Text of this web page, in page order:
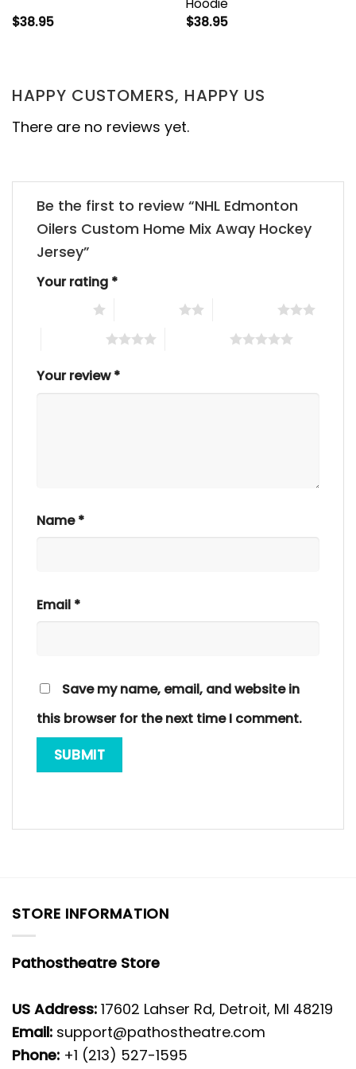
$38.95
$38.95
HAPPY CUSTOMERS, HAPPY US
There are no reviews yet.
Be the first to review “NHL Edmonton
Oilers Custom Home Mix Away Hockey
Jersey”
Your rating *
Your review*
Name*
Email *
Save my name, email, and website in
this browser for the next time I comment.
STORE INFORMATION
Pathostheatre Store
US Address: 17602 Lahser Rd, Detroit, MI 48219
Email: support@pathostheatre.com
Phone: +1 (213) 527-1595